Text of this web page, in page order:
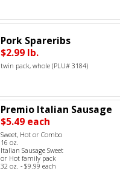
Pork Spareribs
$2.99 lb.
twin pack, whole (PLU# 3184)
Premio Italian Sausage
$5.49 each
Sweet, Hot or Combo
16 oz.
Italian Sausage Sweet
or Hot family pack
32 oz. - $9.99 each